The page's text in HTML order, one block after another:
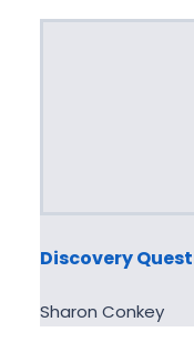
Discovery
Sharon Conkey